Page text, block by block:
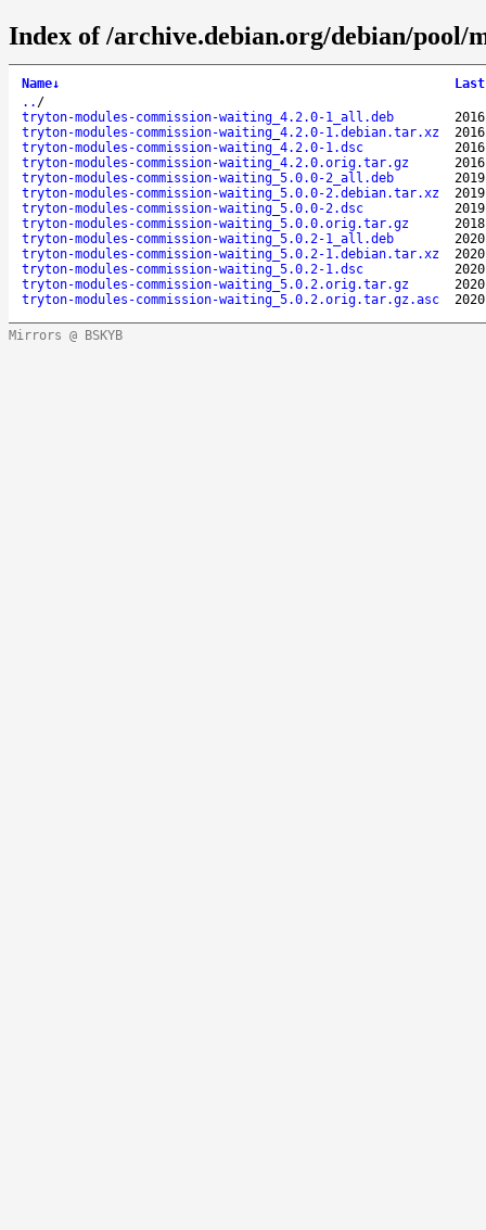
Index of /archive.debian.org/debian/
Name↓
.. /
tryton-modules-commission-waiting_4.2.0-1_all.deb
tryton-modules-commission-waiting_4.2.0-1.debian.tar.xz
tryton-modules-commission-waiting_4.2.0-1.dsc
tryton-modules-commission-waiting_4.2.0.orig.tar.gz
tryton-modules-commission-waiting_5.0.0-2_all.deb
tryton-modules-commission-waiting_5.0.0-2.debian.tar.xz
tryton-modules-commission-waiting_5.0.0-2.dsc
tryton-modules-commission-waiting_5.0.0.orig.tar.gz
tryton-modules-commission-waiting_5.0.2-1_all.deb
tryton-modules-commission-waiting_5.0.2-1.debian.tar.xz
tryton-modules-commission-waiting_5.0.2-1.dsc
tryton-modules-commission-waiting_5.0.2.orig.tar.gz
tryton-modules-commission-waiting_5.0.2.orig.tar.gz.asc
Mirrors @ BSKYB